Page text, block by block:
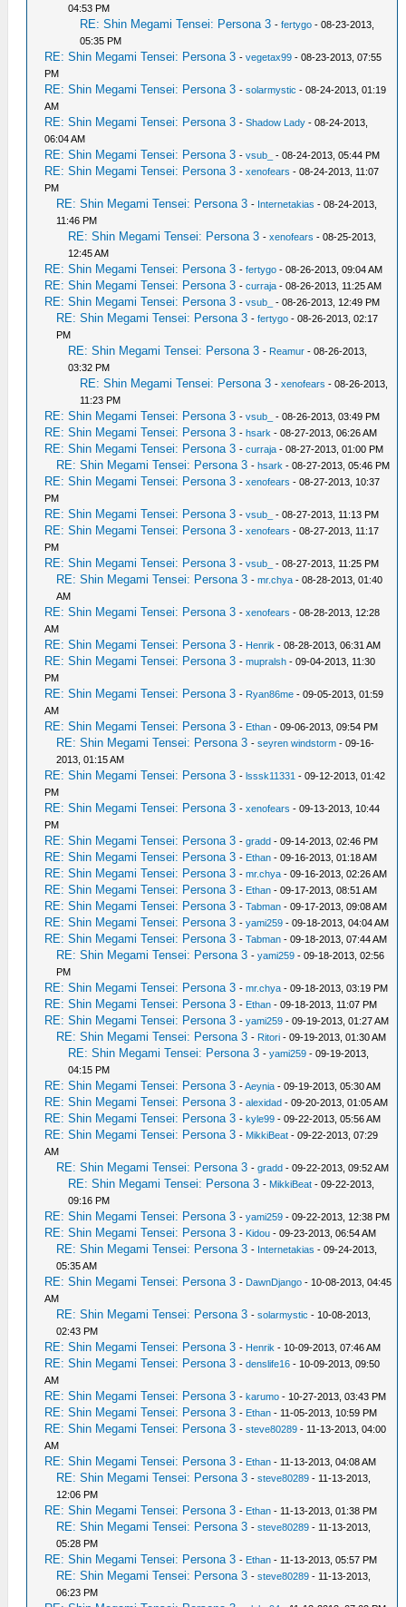
04:53 PM
RE: Shin Megami Tensei: Persona 3 -fertygo - 08-23-2013,
05:35 PM
RE: Shin Megami Tensei: Persona 3 -vegetax99 - 08-23-2013, 07:55
PM
RE: Shin Megami Tensei: Persona 3 -solarmystic - 08-24-2013, 01:19
AM
RE: Shin Megami Tensei: Persona 3 -Shadow Lady - 08-24-2013,
06:04 AM
RE: Shin Megami Tensei: Persona 3 -vsub_ - 08-24-2013, 05:44 PM
RE: Shin Megami Tensei: Persona 3 -xenofears - 08-24-2013, 11:07
PM
RE: Shin Megami Tensei: Persona 3 - Internetakias - 08-24-2013,
11:46 PM
RE: Shin Megami Tensei: Persona 3 -xenofears - 08-25-2013,
12:45 AM
RE: Shin Megami Tensei: Persona 3 -fertygo - 08-26-2013, 09:04 AM
RE: Shin Megami Tensei: Persona 3 -curraja - 08-26-2013, 11:25 AM
RE: Shin Megami Tensei: Persona 3 -vsub_ - 08-26-2013, 12:49 PM
RE: Shin Megami Tensei: Persona 3 -fertygo - 08-26-2013, 02:17
PM
RE: Shin Megami Tensei: Persona 3 - Reamur - 08-26-2013,
03:32 PM
RE: Shin Megami Tensei: Persona 3 -xenofears - 08-26-2013,
11:23 PM
RE: Shin Megami Tensei: Persona 3 -vsub_ - 08-26-2013, 03:49 PM
RE: Shin Megami Tensei: Persona 3 -hsark - 08-27-2013, 06:26 AM
RE: Shin Megami Tensei: Persona 3 -curraja - 08-27-2013, 01:00 PM
RE: Shin Megami Tensei: Persona 3 -hsark - 08-27-2013, 05:46 PM
RE: Shin Megami Tensei: Persona 3 -xenofears - 08-27-2013, 10:37
PM
RE: Shin Megami Tensei: Persona 3 -vsub_ - 08-27-2013, 11:13 PM
RE: Shin Megami Tensei: Persona 3 -xenofears - 08-27-2013, 11:17
PM
RE: Shin Megami Tensei: Persona 3 -vsub_ - 08-27-2013, 11:25 PM
RE: Shin Megami Tensei: Persona 3 -mr.chya - 08-28-2013, 01:40
AM
RE: Shin Megami Tensei: Persona 3 -xenofears - 08-28-2013, 12:28
AM
RE: Shin Megami Tensei: Persona 3 - Henrik - 08-28-2013, 06:31 AM
RE: Shin Megami Tensei: Persona 3 -mupralsh - 09-04-2013, 11:30
PM
RE: Shin Megami Tensei: Persona 3 - Ryan86me - 09-05-2013, 01:59
AM
RE: Shin Megami Tensei: Persona 3 - Ethan - 09-06-2013, 09:54 PM
RE: Shin Megami Tensei: Persona 3 -seyren windstorm - 09-16-
2013, 01:15 AM
RE: Shin Megami Tensei: Persona 3 -lsssk11331 - 09-12-2013, 01:42
PM
RE: Shin Megami Tensei: Persona 3 -xenofears - 09-13-2013, 10:44
PM
RE: Shin Megami Tensei: Persona 3 -gradd - 09-14-2013, 02:46 PM
RE: Shin Megami Tensei: Persona 3 - Ethan - 09-16-2013, 01:18 AM
RE: Shin Megami Tensei: Persona 3 -mr.chya - 09-16-2013, 02:26 AM
RE: Shin Megami Tensei: Persona 3 - Ethan - 09-17-2013, 08:51 AM
RE: Shin Megami Tensei: Persona 3 -Tabman - 09-17-2013, 09:08 AM
RE: Shin Megami Tensei: Persona 3 -yami259 - 09-18-2013, 04:04 AM
RE: Shin Megami Tensei: Persona 3 -Tabman - 09-18-2013, 07:44 AM
RE: Shin Megami Tensei: Persona 3 -yami259 - 09-18-2013, 02:56
PM
RE: Shin Megami Tensei: Persona 3 -mr.chya - 09-18-2013, 03:19 PM
RE: Shin Megami Tensei: Persona 3 - Ethan - 09-18-2013, 11:07 PM
RE: Shin Megami Tensei: Persona 3 -yami259 - 09-19-2013, 01:27 AM
RE: Shin Megami Tensei: Persona 3 - Ritori - 09-19-2013, 01:30 AM
RE: Shin Megami Tensei: Persona 3 -yami259 - 09-19-2013,
04:15 PM
RE: Shin Megami Tensei: Persona 3 -Aeynia - 09-19-2013, 05:30 AM
RE: Shin Megami Tensei: Persona 3 -alexidad - 09-20-2013, 01:05 AM
RE: Shin Megami Tensei: Persona 3 -kyle99 - 09-22-2013, 05:56 AM
RE: Shin Megami Tensei: Persona 3 - MikkiBeat - 09-22-2013, 07:29
AM
RE: Shin Megami Tensei: Persona 3 -gradd - 09-22-2013, 09:52 AM
RE: Shin Megami Tensei: Persona 3 - MikkiBeat - 09-22-2013,
09:16 PM
RE: Shin Megami Tensei: Persona 3 -yami259 - 09-22-2013, 12:38 PM
RE: Shin Megami Tensei: Persona 3 - Kidou - 09-23-2013, 06:54 AM
RE: Shin Megami Tensei: Persona 3 - Internetakias - 09-24-2013,
05:35 AM
RE: Shin Megami Tensei: Persona 3 - DawnDjango - 10-08-2013, 04:45
AM
RE: Shin Megami Tensei: Persona 3 -solarmystic - 10-08-2013,
02:43 PM
RE: Shin Megami Tensei: Persona 3 - Henrik - 10-09-2013, 07:46 AM
RE: Shin Megami Tensei: Persona 3 -denslife16 - 10-09-2013, 09:50
AM
RE: Shin Megami Tensei: Persona 3 -karumo - 10-27-2013, 03:43 PM
RE: Shin Megami Tensei: Persona 3 - Ethan - 11-05-2013, 10:59 PM
RE: Shin Megami Tensei: Persona 3 -steve80289 - 11-13-2013, 04:00
AM
RE: Shin Megami Tensei: Persona 3 - Ethan - 11-13-2013, 04:08 AM
RE: Shin Megami Tensei: Persona 3 -steve80289 - 11-13-2013,
12:06 PM
RE: Shin Megami Tensei: Persona 3 - Ethan - 11-13-2013, 01:38 PM
RE: Shin Megami Tensei: Persona 3 -steve80289 - 11-13-2013,
05:28 PM
RE: Shin Megami Tensei: Persona 3 - Ethan - 11-13-2013, 05:57 PM
RE: Shin Megami Tensei: Persona 3 -steve80289 - 11-13-2013,
06:23 PM